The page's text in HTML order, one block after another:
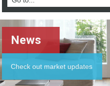
News
Check out market updates